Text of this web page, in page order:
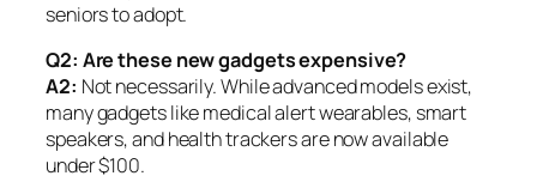
seniors to adopt.
Q2: Are these new gadgets expensive?
A2: Not necessarily. While advanced models exist,
many gadgets like medical alert wearables, smart
speakers, and health trackers are now available
under $100.